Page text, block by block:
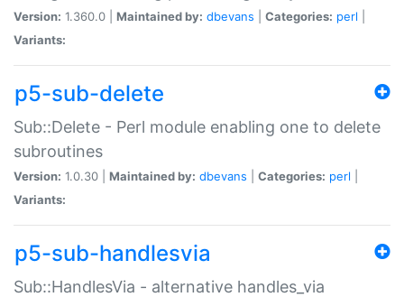
Version: 1.360.0 | Maintained by: dbevans Categories: perl
Variants:
p5-sub-delete
Sub::Delete - Perl module enabling one to delete
subroutines
Version: 1.0.30 | Maintained by: dbevans Categories: perl
Variants:
p5-sub-handlesvia
Sub::HandlesVia - alternative handles_via